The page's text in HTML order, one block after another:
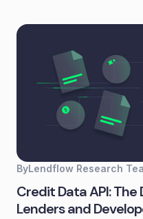
ByLendflow Research
Credit Data API:
Lenders and